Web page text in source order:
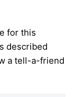
for this
described
a tell-a-friend